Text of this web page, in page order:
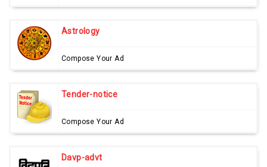
Astrology
Compose Your Ad
Tender-notice
Compose Your Ad
Davp-advt